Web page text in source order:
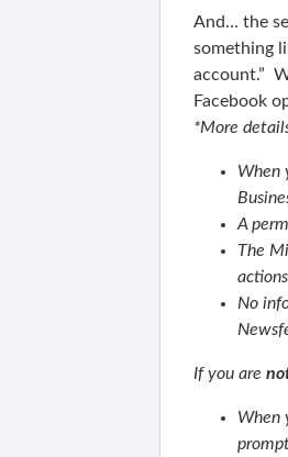
And… the
something
account.”
Facebook
*More
When
A
The
No
If you are
When